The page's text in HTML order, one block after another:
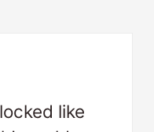
like